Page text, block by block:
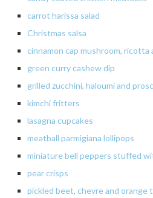
carrot harissa salad
Christmas salsa
cinnamon cap mushroom,
green curry cashew dip
grilled zucchini, haloumi and
kimchi fritters
lasagna cupcakes
meatball parmigiana lollipops
miniature bell peppers stuffed
pear crisps
pickled beet, chevre and orange